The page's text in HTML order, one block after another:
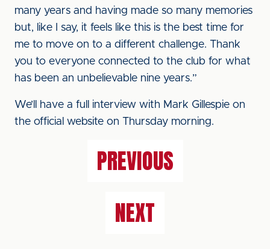
many years and having made so many memories
but, like I say, it feels like this is the best time for
me to move on to a different challenge. Thank
you to everyone connected to the club for what
has been an unbelievable nine years.”
We’ll have a full interview with Mark Gillespie on
the official website on Thursday morning.
PREVIOUS
NEXT